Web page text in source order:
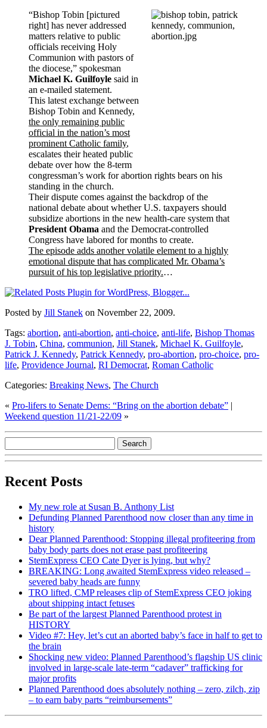
“Bishop Tobin [pictured
right] has never addressed
matters relative to public
officials receiving Holy
Communion with pastors of
the diocese,” spokesman
Michael K. Guilfoyle said in
an e-mailed statement.
This latest exchange between
Bishop Tobin and Kennedy,
the only remaining public
official in the nation’s most
prominent Catholic family,
escalates their heated public
debate over how the 8-term
congressman’s work for abortion rights bears on his
standing in the church.
Their dispute comes against the backdrop of the
national debate about whether U.S. taxpayers should
subsidize abortions in the new health-care system that
President Obama and the Democrat-controlled
Congress have labored for months to create.
The episode adds another volatile element to a highly
emotional dispute that has complicated Mr. Obama’s
pursuit of his top legislative priority.…
Posted by Jill Stanek on November 22, 2009.
Tags: abortion, anti-abortion, anti-choice, anti-life, Bishop Thomas
J. Tobin, China, communion, Jill Stanek, Michael K. Guilfoyle,
Patrick J. Kennedy, Patrick Kennedy, pro-abortion, pro-choice, pro-
life, Providence Journal, RI Democrat, Roman Catholic
Categories: Breaking News, The Church
« Pro-lifers to Senate Dems: “Bring on the abortion debate” |
Weekend question 11/21-22/09 »
Recent Posts
My new role at Susan B. Anthony List
Defunding Planned Parenthood now closer than any time in
history
Dear Planned Parenthood: Stopping illegal profiteering from
baby body parts does not erase past profiteering
StemExpress CEO Cate Dyer is lying, but why?
BREAKING: Long awaited StemExpress video released –
severed baby heads are funny
TRO lifted, CMP releases clip of StemExpress CEO joking
about shipping intact fetuses
Be part of the largest Planned Parenthood protest in
HISTORY
Video #7: Hey, let’s cut an aborted baby’s face in half to get to
the brain
Shocking new video: Planned Parenthood’s flagship US clinic
involved in large-scale late-term “cadaver” trafficking for
major profits
Planned Parenthood does absolutely nothing – zero, zilch, zip
– to earn baby parts “reimbursements”